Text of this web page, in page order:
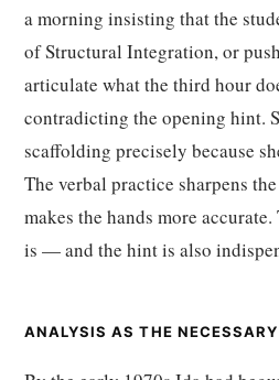
a morning insisting that the
of Structural Integration, or
articulate what the third hour
contradicting the opening hint.
scaffolding precisely because
The verbal practice sharpens
makes the hands more
is — and the hint is also
ANALYSIS AS THE